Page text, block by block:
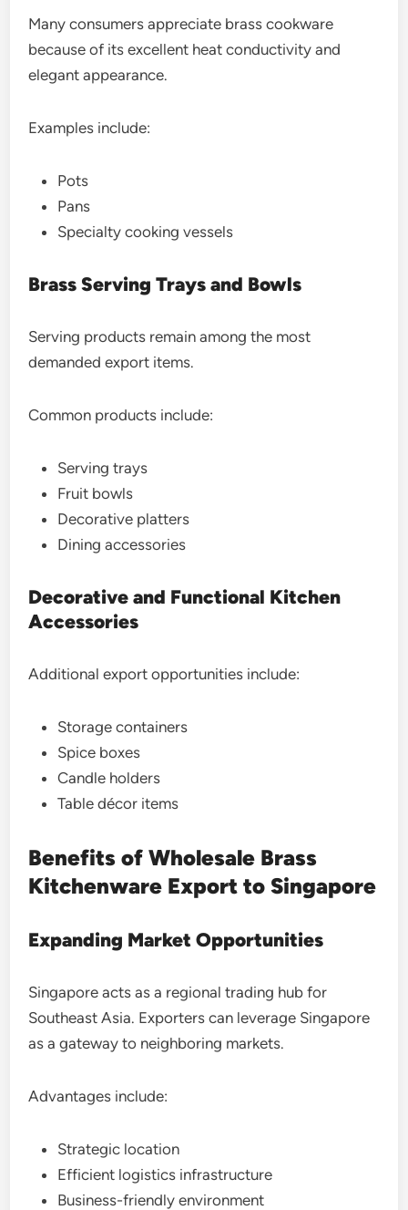
Many consumers appreciate brass cookware
because of its excellent heat conductivity and
elegant appearance.
Examples include:
Pots
Pans
Specialty cooking vessels
Brass Serving Trays and Bowls
Serving products remain among the most
demanded export items.
Common products include:
Serving trays
Fruit bowls
Decorative platters
Dining accessories
Decorative and Functional Kitchen
Accessories
Additional export opportunities include:
Storage containers
Spice boxes
Candle holders
Table décor items
Benefits of Wholesale Brass
Kitchenware Export to Singapore
Expanding Market Opportunities
Singapore acts as a regional trading hub for
Southeast Asia. Exporters can leverage Singapore
as a gateway to neighboring markets.
Advantages include:
Strategic location
Efficient logistics infrastructure
Business-friendly environment